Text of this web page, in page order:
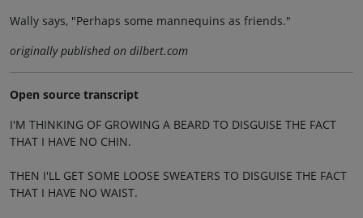
Wally says, "Perhaps some mannequins as friends."
originally published on dilbert.com
Open source transcript
I'M THINKING OF GROWING A BEARD TO DISGUISE THE FACT
THAT I HAVE NO CHIN.
THEN I'LL GET SOME LOOSE SWEATERS TO DISGUISE THE FACT
THAT I HAVE NO WAIST.